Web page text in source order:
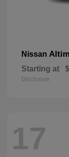
Nissan
Starting at
Disclosure
17